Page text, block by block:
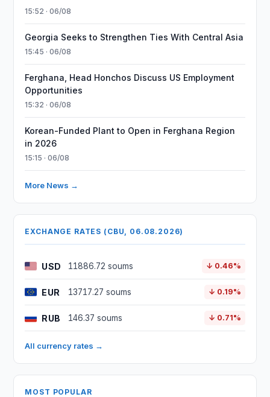
15:52 · 06/08
Georgia Seeks to Strengthen Ties With Central Asia
15:45 · 06/08
Ferghana, Head Honchos Discuss US Employment
Opportunities
15:32 · 06/08
Korean-Funded Plant to Open in Ferghana Region
in 2026
15:15 · 06/08
More News →
EXCHANGE RATES (CBU, 06.08.2026)
USD 11886.72 soums ↓ 0.46%
EUR 13717.27 soums ↓ 0.19%
RUB 146.37 soums ↓ 0.71%
All currency rates →
MOST POPULAR